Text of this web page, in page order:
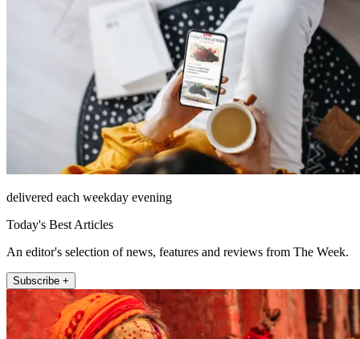
delivered each weekday evening
Today's Best Articles
An editor's selection of news, features and reviews from The Week.
Subscribe +